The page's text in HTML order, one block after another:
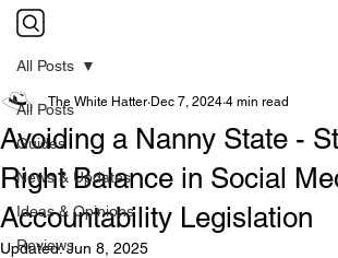
All Posts
Guides
News & Updates
Ideas & Opinions
Reviews
All Posts
Avoiding a Nanny State -
Right Balance in Social
Accountability Legislation
The White Hatter Dec 7, 2024 4 min read
Updated:Jun 8, 2025